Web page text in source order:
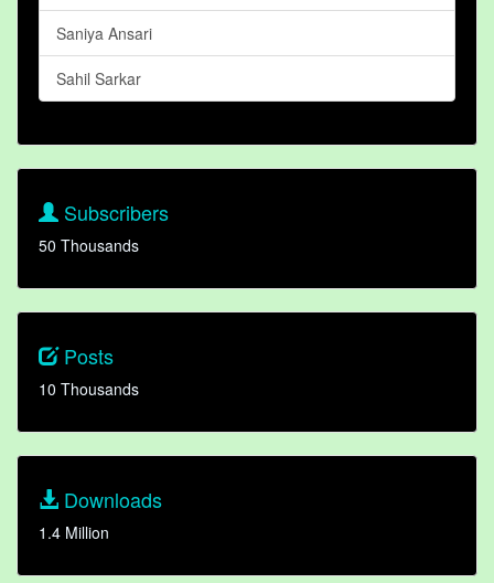
Saniya Ansari
Sahil Sarkar
Subscribers
50 Thousands
Posts
10 Thousands
Downloads
1.4 Million